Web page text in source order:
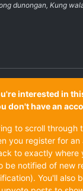
dunongan, Kung
interested in
don't have an
to scroll through
you register for an
to exactly where
be notified of new
You'll also